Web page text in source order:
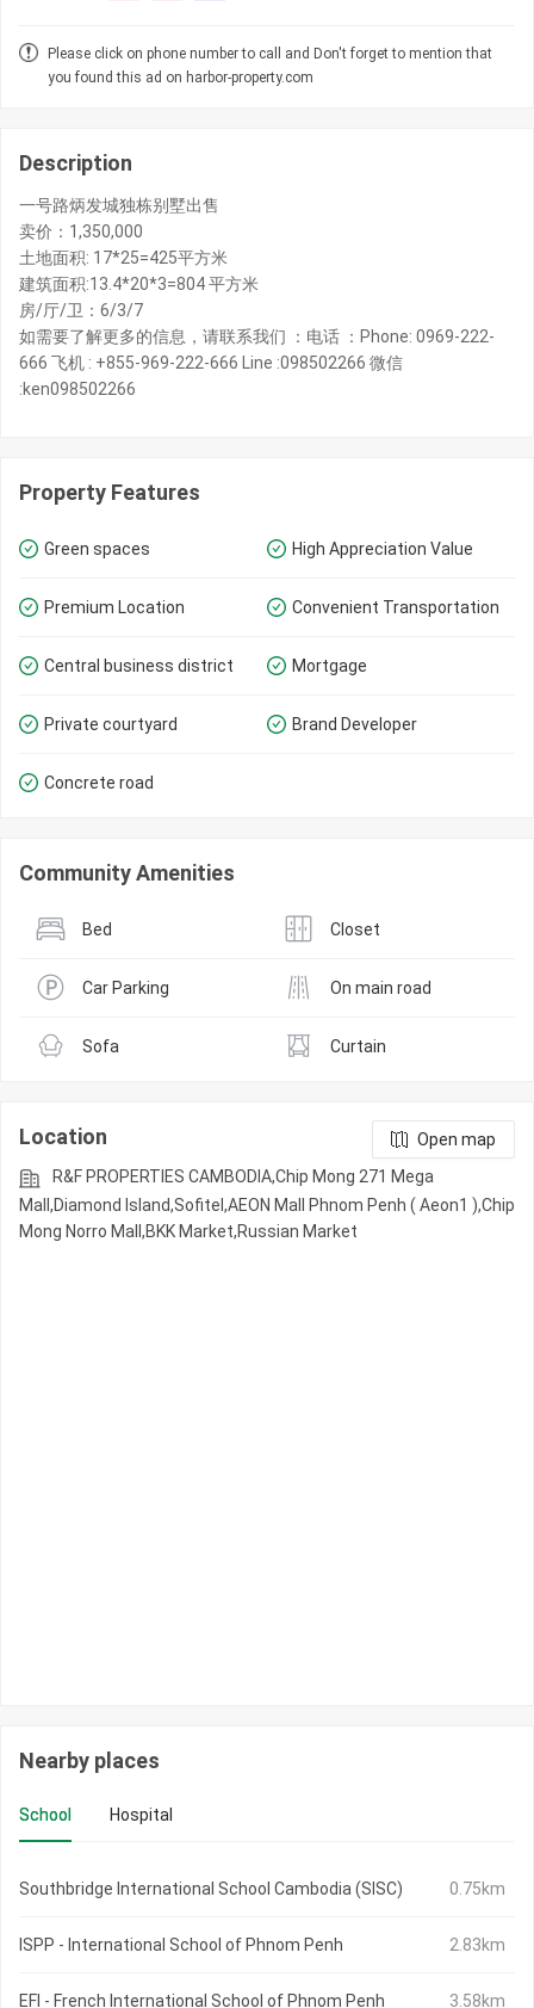
Please click on phone number to call and Don't forget to mention that
you found this ad on harbor-property.com
Description
一号路炳发城独栋别墅出售
卖价：1,350,000
土地面积: 17*25=425平方米
建筑面积:13.4*20*3=804 平方米
房/厅/卫：6/3/7
如需要了解更多的信息，请联系我们 ：电话 ：Phone: 0969-222-
666 飞机 : +855-969-222-666 Line :098502266 微信
Property Features
Green spaces High Appreciation Value
Premium Location Convenient Transportation
Central business district Mortgage
Private courtyard Brand Developer
Concrete road
Community Amenities
Bed Closet
Car Parking On main road
Sofa Curtain
Location
Open map
R&F PROPERTIES CAMBODIA,Chip Mong 271 Mega
Mall,Diamond Island,Sofitel,AEON Mall Phnom Penh ( Aeon1 ),Chip
Mong Norro Mall,BKK Market,Russian Market
Nearby places
School Hospital
Southbridge International School Cambodia (SISC) 0.75km
ISPP - International School of Phnom Penh 2.83km
EFI - French International School of Phnom Penh 3.58km